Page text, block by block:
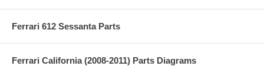
Ferrari 612 Sessanta Parts
Ferrari California (2008-2011) Parts Diagrams